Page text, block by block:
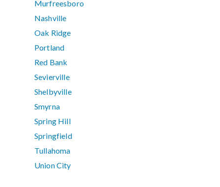
Murfreesboro
Nashville
Oak Ridge
Portland
Red Bank
Sevierville
Shelbyville
Smyrna
Spring Hill
Springfield
Tullahoma
Union City